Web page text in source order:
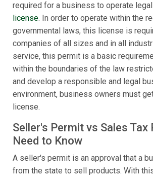
required for a business to operate
license. In order to operate within the
governmental laws, this license is
companies of all sizes and in all
service, this permit is a basic
within the boundaries of the law
and develop a responsible and legal
environment, business owners must
license.
Seller's Permit vs Sales Tax
Need to Know
A seller's permit is an approval that a
from the state to sell products. With